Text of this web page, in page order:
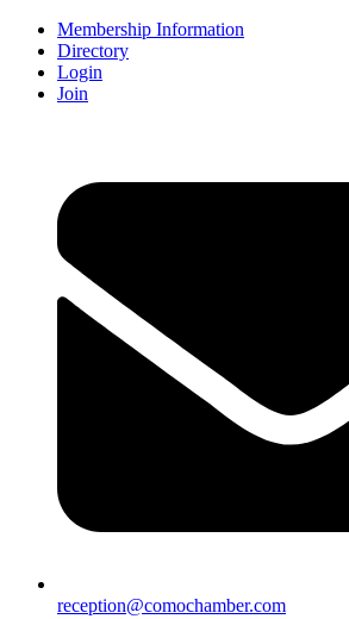
Membership Information
Directory
Login
Join
reception@comochamber.com